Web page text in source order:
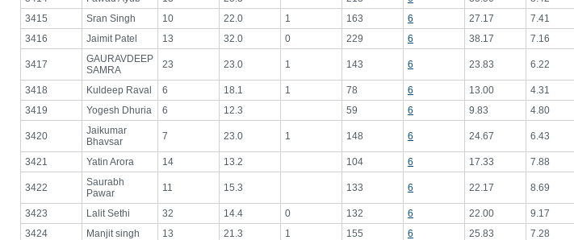
3415
Sran Singh 10 22.0 1 163 6 27.17 7.41
3416
Jaimit Patel 13 32.0 0 229 6 38.17 7.16
3417
GAURAVDEEP
SAMRA
23 23.0 1 143 6 23.83 6.22
3418 Kuldeep Raval 6 18.1 1 78 6 13.00 4.31
3419
Yogesh Dhuria 6 12.3 59 6 9.83 4.80
3420
Jaikumar
Bhavsar
7 23.0 1 148 6 24.67 6.43
3421 Yatin Arora 14 13.2 104 6 17.33 7.88
3422
Saurabh
Pawar
11 15.3 133 6 22.17 8.69
3423 Lalit Sethi 32 14.4 0 132 6 22.00 9.17
3424
Manjit singh 13 21.3 1 155 6 25.83 7.28